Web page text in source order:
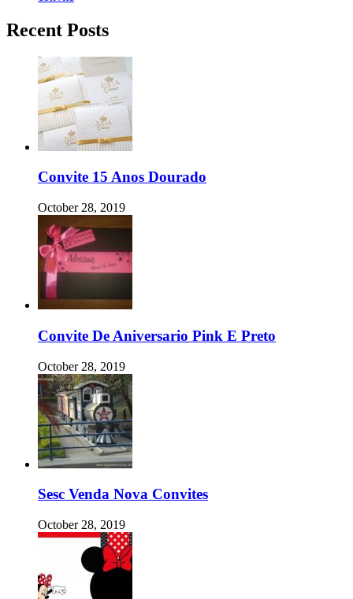
Recent Posts
Convite 15 Anos Dourado
October 28, 2019
Convite De Aniversario Pink E Preto
October 28, 2019
Sesc Venda Nova Convites
October 28, 2019